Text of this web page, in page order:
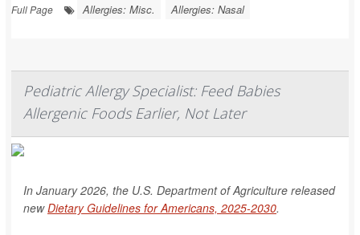
Full Page
Allergies: Misc. Allergies: Nasal
Pediatric Allergy Specialist: Feed Babies
Allergenic Foods Earlier, Not Later
In January 2026, the U.S. Department of Agriculture released
newDietary Guidelines for Americans, 2025-2030.